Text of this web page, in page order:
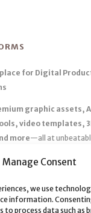
Manage Consent
we use
information.
to process data such as
for Digital
graphic assets,
video templates,
more—all at
Huge Discounts–
Get your files instantly